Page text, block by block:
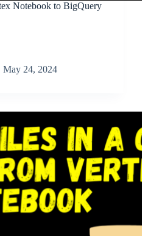
Notebook to BigQuery
May 24, 2024